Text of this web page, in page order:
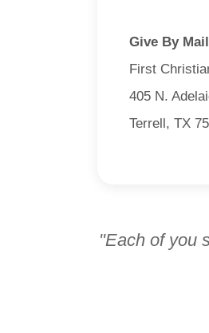
Give By Mail
First
405 N.
Terrell, TX
"Each of you